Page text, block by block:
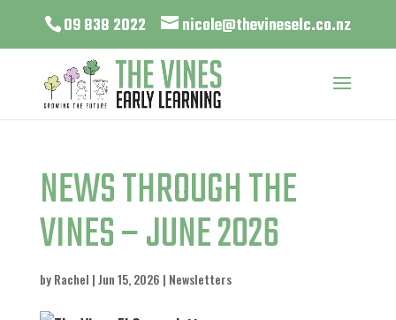
09 838 2022 nicole@thevineselc.co.nz
NEWS THROUGH THE
VINES – JUNE 2026
byRachel |Jun 15, 2026 | Newsletters